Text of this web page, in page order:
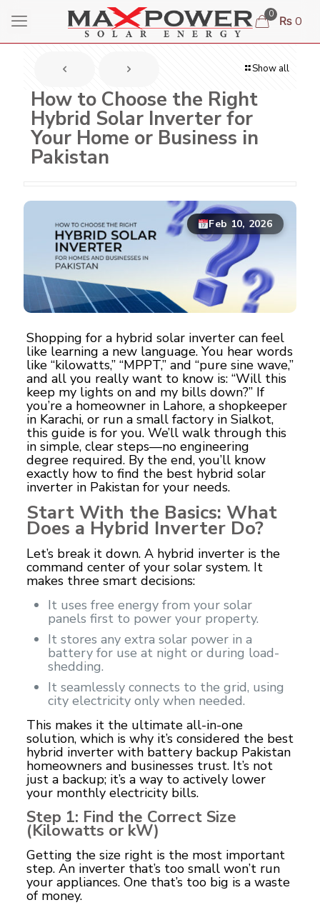
0 ₨ 0
Show all
How to Choose the Right
Hybrid Solar Inverter for
Your Home or Business in
Pakistan
Feb 10, 2026
Shopping for a hybrid solar inverter can feel
like learning a new language. You hear words
like “kilowatts,” “MPPT,” and “pure sine wave,”
and all you really want to know is: “Will this
keep my lights on and my bills down?” If
you’re a homeowner in Lahore, a shopkeeper
in Karachi, or run a small factory in Sialkot,
this guide is for you. We’ll walk through this
in simple, clear steps—no engineering
degree required. By the end, you’ll know
exactly how to find the best hybrid solar
inverter in Pakistanfor your needs.
Start With the Basics: What
Does a Hybrid Inverter Do?
Let’s break it down. A hybrid inverter is the
command center of your solar system. It
makes three smart decisions:
It uses free energy from your solar
panels first to power your property.
It stores any extra solar power in a
battery for use at night or during load-
shedding.
It seamlessly connects to the grid, using
city electricity only when needed.
This makes it the ultimate all-in-one
solution, which is why it’s considered the best
hybrid inverter with battery backup Pakistan
homeowners and businesses trust. It’s not
just a backup; it’s a way to actively lower
your monthly electricity bills.
Step 1: Find the Correct Size
(Kilowatts or kW)
Getting the size right is the most important
step. An inverter that’s too small won’t run
your appliances. One that’s too big is a waste
of money.